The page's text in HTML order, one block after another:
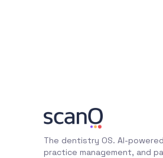
The dentistry OS. AI-
practice management, and